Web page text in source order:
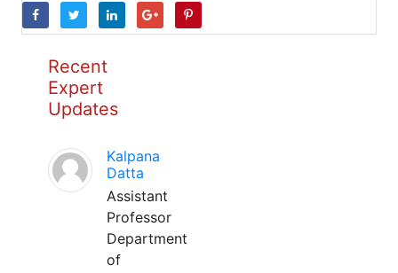
Recent
Expert
Updates
Kalpana
Datta
Assistant
Professor
Department
of